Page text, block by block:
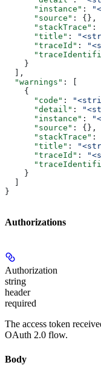
      "instance"
:
      "source"
: {},
      "stackTrace"
:
      "title"
:
      "traceId"
:
    }
  ],
  "warnings"
: [
    {
      "code"
:
      "detail"
:
      "instance"
:
      "source"
: {},
      "stackTrace"
:
      "title"
:
      "traceId"
:
    }
}
Authorizations
Authorization
string
header
required
The access token
OAuth 2.0 flow.
Body